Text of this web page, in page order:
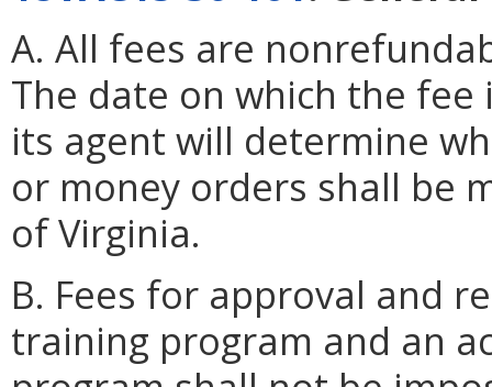
A. All fees are
The date on which the
its agent will determine
or money orders shall be
of Virginia.
B. Fees for approval and
training program and an